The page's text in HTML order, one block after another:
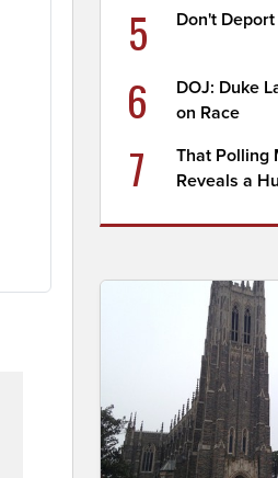
5 Don't
6
DOJ: Duke
on Race
7
That Polling
Reveals a